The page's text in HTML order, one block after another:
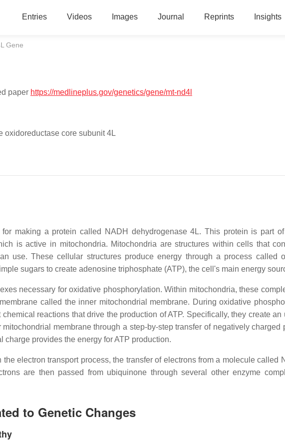
Entries Videos Images Journal Reprints Insights
Gene
paper https://medlineplus.gov/genetics/gene/mt-nd4l
oxidoreductase core subunit 4L
for making a protein called NADH dehydrogenase 4L. This protein is part
is active in mitochondria. Mitochondria are structures within cells that
use. These cellular structures produce energy through a process called
sugars to create adenosine triphosphate (ATP), the cell's main energy
necessary for oxidative phosphorylation. Within mitochondria, these
called the inner mitochondrial membrane. During oxidative
reactions that drive the production of ATP. Specifically, they create an
membrane through a step-by-step transfer of negatively charged
provides the energy for ATP production.
electron transport process, the transfer of electrons from a molecule called
are then passed from ubiquinone through several other enzyme
to Genetic Changes